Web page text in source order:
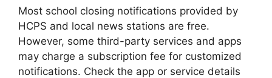
Most school closing notifications provided by
HCPS and local news stations are free.
However, some third-party services and apps
may charge a subscription fee for customized
notifications. Check the app or service details